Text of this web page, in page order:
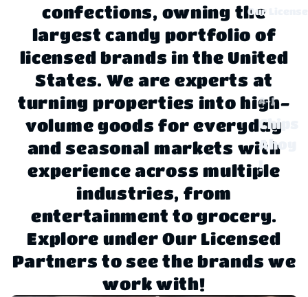
Our
A-J
Chips
Ahoy
!
sen
Disne
y
confections, owning the
largest candy portfolio of
licensed brands in the United
States. We are experts at
turning properties into high-
volume goods for everyday
and seasonal markets with
experience across multiple
industries, from
entertainment to grocery.
Explore under Our Licensed
Partners to see the brands we
work with!